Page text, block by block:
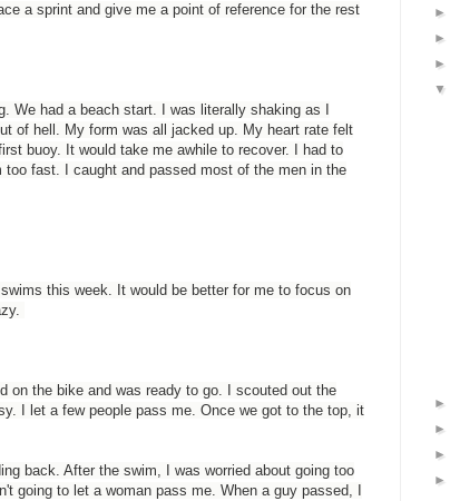
a sprint and give me a point of reference for the rest
We had a beach start. I was literally shaking as I
of hell. My form was all jacked up. My heart rate felt
buoy. It would take me awhile to recover. I had to
fast. I caught and passed most of the men in the
this week. It would be better for me to focus on
on the bike and was ready to go. I scouted out the
I let a few people pass me. Once we got to the top, it
back. After the swim, I was worried about going too
going to let a woman pass me. When a guy passed, I
►
►
►
▼
►
►
►
►